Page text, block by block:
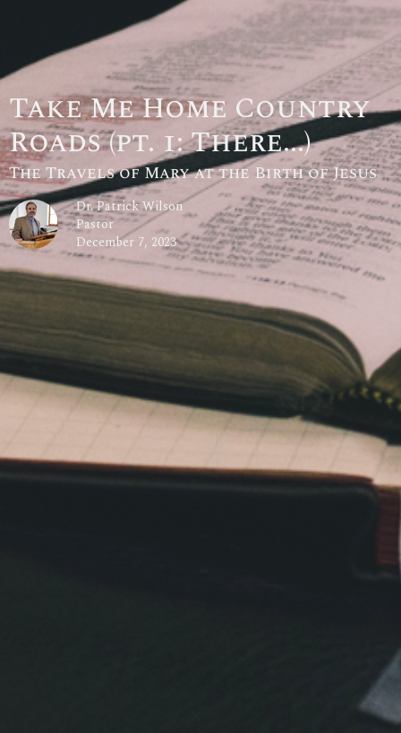
Take Me Home Country
Roads (pt. 1: There...)
The Travels of Mary at the Birth of Jesus
Dr. Patrick Wilson
Pastor
December 7, 2023